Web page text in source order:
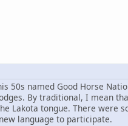
50s named Good Horse
By traditional, I mean
Lakota tongue. There were
language to participate.